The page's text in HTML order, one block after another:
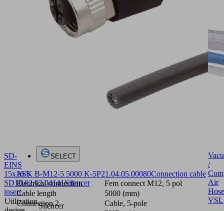
SD-
EINS
15x16.5
SD10.02.02.04141Silencer
insert
Utilization
Silencer
SELECT
ASK B-M12-5 5000 K-5P21.04.05.00080Connection cable
Electrical connection
Fem connect M12, 5 pol
Cable length
5000 (mm)
Connection 2
Cable, 5-pole
/
Air
VSL